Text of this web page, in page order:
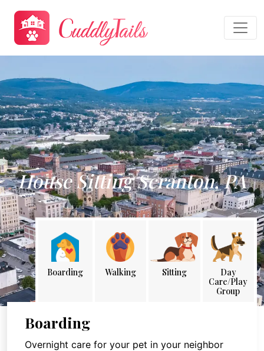
House Sitting Scranton, PA
Boarding Walking Sitting
Day
Care/Play
Group
Boarding
Overnight care for your pet in your neighbor